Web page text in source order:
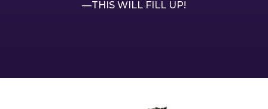
—THIS WILL FILL UP!